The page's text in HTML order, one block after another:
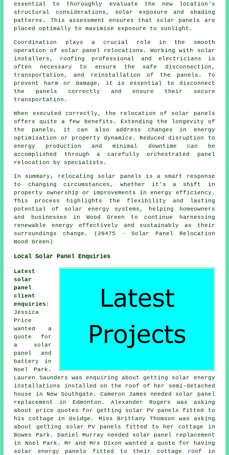
essential to thoroughly evaluate the new location's
structural considerations, solar exposure and shading
patterns. This assessment ensures that solar panels are
placed optimally to maximise exposure to sunlight.
Coordination plays a crucial role in the smooth
operation of solar panel relocations. Working with solar
installers, roofing professional and electricians is
often necessary to ensure the safe disconnection,
transportation, and reinstallation of the panels. To
prevent harm or damage, it is essential to disconnect
the panels correctly and ensure their secure
transportation.
When executed correctly, the relocation of solar panels
offers quite a few benefits. Extending the longevity of
the panels, it can also address changes in energy
optimisation or property dynamics. Reduced disruption to
energy production and minimal downtime can be
accomplished through a carefully orchestrated panel
relocation by specialists.
In summary, relocating solar panels is a smart response
to changing circumstances, whether it's a shift in
property ownership or improvements in energy efficiency.
This process highlights the flexibility and lasting
potential of solar energy systems, helping homeowners
and businesses in Wood Green to continue harnessing
renewable energy effectively and sustainably as their
surroundings change. (28475 - Solar Panel Relocation
Wood Green)
Local Solar Panel Enquiries
Latest
solar
panel
client
enquiries :
Jessica
Price
wanted a
quote for
a solar
panel and
battery in
Noel Park.
Lauren Saunders was enquiring about getting solar energy
installations installed on the roof of her semi-detached
house in New Southgate. Cameron James needed solar panel
replacement in Edmonton. Alexander Rogers was asking
about price quotes for getting solar PV panels
fitted to
his cottage in Osidge. Miss Brittany Thomson was asking
about getting solar PV panels fitted to her cottage in
Bowes Park. Daniel Murray needed solar panel replacement
in Noel Park. Mr and Mrs Dixon wanted a quote for having
solar energy panels fitted to their cottage roof in